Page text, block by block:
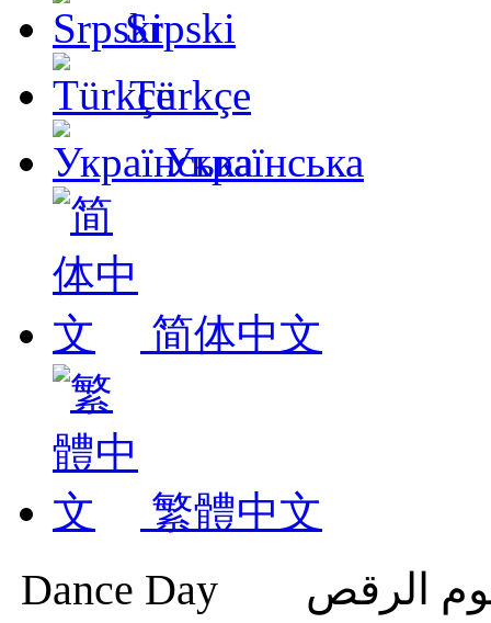
Srpski
Türkçe
Українська
简体中文
繁體中文